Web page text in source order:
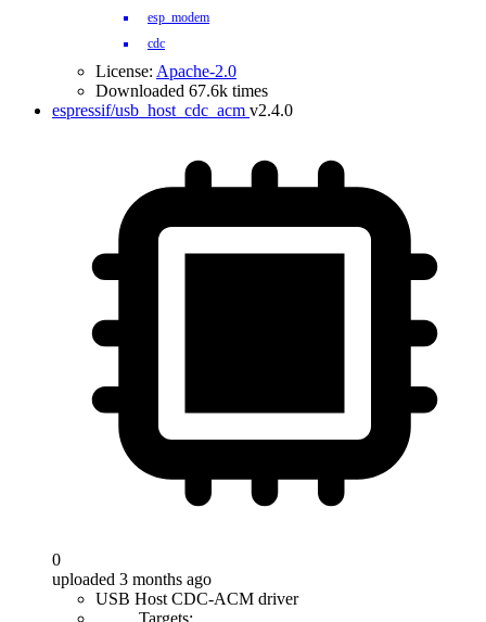
esp_modem
cdc
License: Apache-2.0
Downloaded 67.6k times
espressif/usb_host_cdc_acm v2.4.0
0
uploaded 3 months ago
USB Host CDC-ACM driver
Targets: